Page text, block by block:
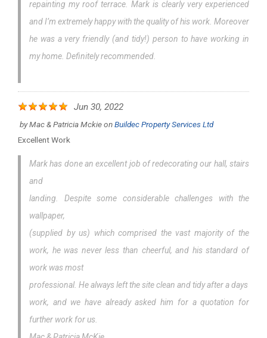
repainting my roof terrace. Mark is clearly very experienced
and I’m extremely happy with the quality of his work. Moreover
he was a very friendly (and tidy!) person to have working in
my home. Definitely recommended.
Jun 30, 2022
byMac & Patricia MckieonBuildec Property Services Ltd
Excellent Work
Mark has done an excellent job of redecorating our hall, stairs
and
landing. Despite some considerable challenges with the
wallpaper,
(supplied by us) which comprised the vast majority of the
work, he was never less than cheerful, and his standard of
work was most
professional. He always left the site clean and tidy after a days
work, and we have already asked him for a quotation for
further work for us.